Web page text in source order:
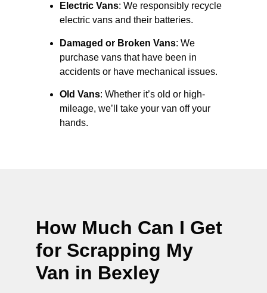
Electric Vans: We responsibly recycle
electric vans and their batteries.
Damaged or Broken Vans: We
purchase vans that have been in
accidents or have mechanical issues.
Old Vans: Whether it’s old or high-
mileage, we’ll take your van off your
hands.
How Much Can I Get
for Scrapping My
Van in Bexley